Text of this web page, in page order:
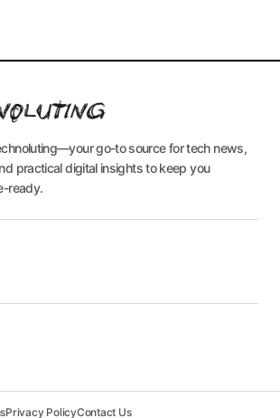
go-to source for tech news,
practical digital insights to keep you
ready.
Privacy PolicyContact Us